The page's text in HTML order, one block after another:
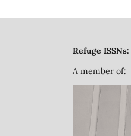
Refuge ISSNs:
A member of: